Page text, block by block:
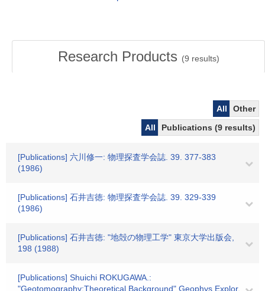
Research Products (9 results)
All
Other
All
Publications (9 results)
[Publications] 六川修一: 物理探査学会誌. 39. 377-383
(1986)
[Publications] 石井吉徳: 物理探査学会誌. 39. 329-339
(1986)
[Publications] 石井吉徳: "地殻の物理工学" 東京大学出版会,
198 (1988)
[Publications] Shuichi ROKUGAWA.:
"Geotomography:Theoretical Background" Geophys Explor.